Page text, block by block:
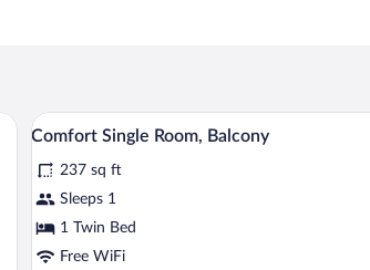
chair, a television, and a window with curtains.
View
all
photos
for
Comfort
Single
In-room safe,
5
Comfort Single Room, Balcony
237 sq ft
Sleeps 1
1 Twin Bed
Free WiFi